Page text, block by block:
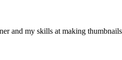
and my skills at making